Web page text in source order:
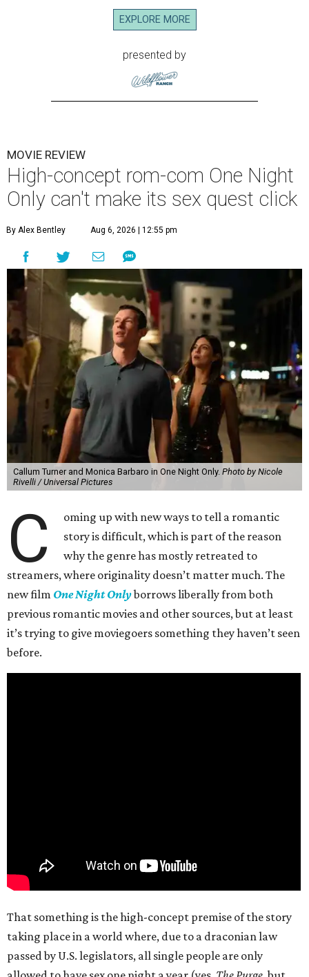
EXPLORE MORE
presented by
MOVIE REVIEW
High-concept rom-com One Night
Only can't make its sex quest click
By Alex Bentley Aug 6, 2026 | 12:55 pm
Callum Turner and Monica Barbaro in One Night Only. Photo by Nicole
Rivelli / Universal Pictures
C
oming up with new ways to tell a romantic
story is difficult, which is part of the reason
why the genre has mostly retreated to
streamers, where originality doesn’t matter much. The
new film One Night Onlyborrows liberally from both
previous romantic movies and other sources, but at least
it’s trying to give moviegoers something they haven’t seen
before.
That something is the high-concept premise of the story
taking place in a world where, due to a draconian law
passed by U.S. legislators, all single people are only